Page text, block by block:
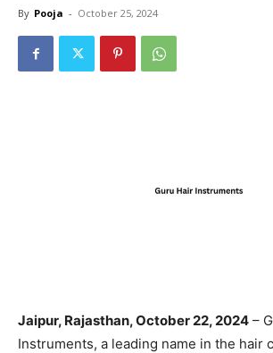
By Pooja - October 25, 2024
Jaipur, Rajasthan, October 22, 2024 –
Instruments, a leading name in the hair